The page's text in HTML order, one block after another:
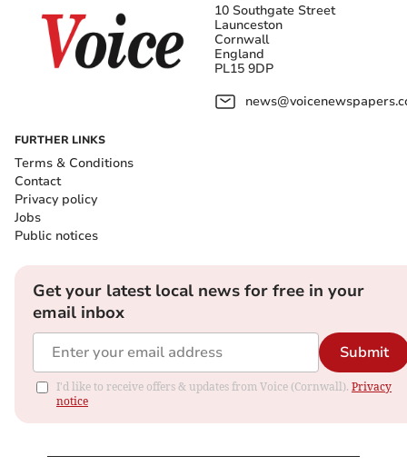
10 Southgate Street
Launceston
Cornwall
England
PL15 9DP
FURTHER LINKS
Terms & Conditions
Contact
Privacy policy
Jobs
Public notices
Get your latest local news for free in your
email inbox
Submit
I'd like to receive offers & updates from Voice (Cornwall). Privacy
notice